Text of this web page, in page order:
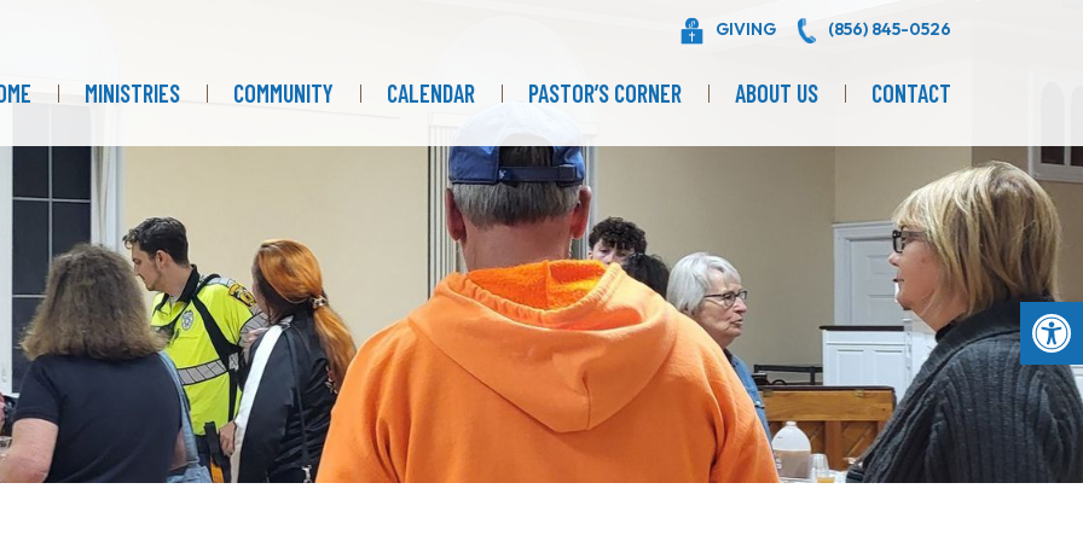
GIVING (856) 845-0526
MINISTRIES COMMUNITY CALENDAR PASTOR’S CORNER ABOUT US CONTACT